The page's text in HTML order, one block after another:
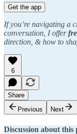
Get the app
If you’re navigating a
conversation, I offer
direction, & how to
6
Share
Previous
Next
Discussion about this